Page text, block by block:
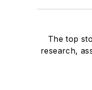
The top
research,